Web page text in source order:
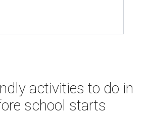
activities to do in
school starts